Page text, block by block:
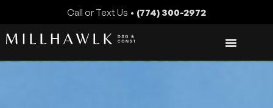
Call or Text Us • (774) 300-2972